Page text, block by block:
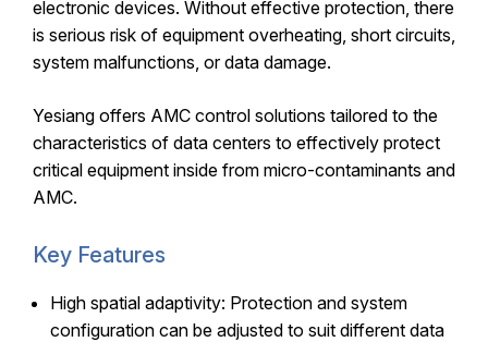
electronic devices. Without effective protection, there
is serious risk of equipment overheating, short circuits,
system malfunctions, or data damage.
Yesiang offers AMC control solutions tailored to the
characteristics of data centers to effectively protect
critical equipment inside from micro-contaminants and
AMC.
Key Features
High spatial adaptivity: Protection and system
configuration can be adjusted to suit different data